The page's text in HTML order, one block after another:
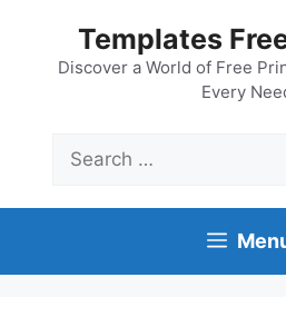
content
Templates
Discover a World of Free
Every
for: